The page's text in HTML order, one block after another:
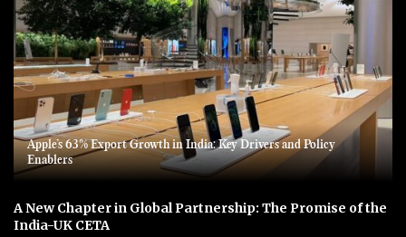
Apple’s 63% Export Growth in India: Key Drivers and Policy
Enablers
A New Chapter in Global Partnership: The Promise of the
India-UK CETA